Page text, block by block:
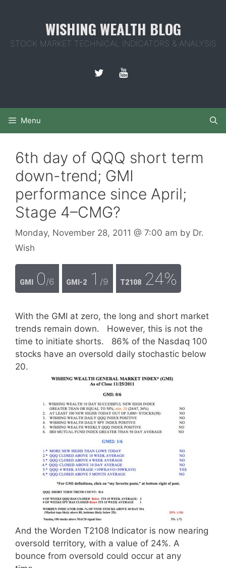
WISHING WEALTH BLOG
STOCK MARKET TECHNICAL INDICATORS & ANALYSIS
Menu
6th day of QQQ short term
down-trend; GMI
performance since April;
Stage 4–CMG?
Monday, November 28, 2011 @ 7:00 am by Dr.
Wish
GMI 0/6 GMI-2 1 /9 T2108 24%
With the GMI at zero, the long and short market
trends remain down. However, this is not the
time to initiate shorts. 86% of the Nasdaq 100
stocks have an oversold daily stochastic below
20.
And the Worden T2108 Indicator is now nearing
oversold territory, with a value of 24%. A
bounce from oversold could occur at any